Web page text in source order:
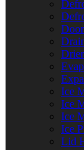
Ice
Ice
Ice
Ice
Lid